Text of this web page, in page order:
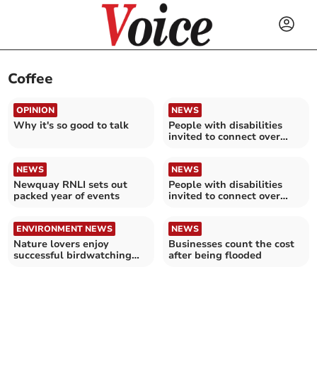
Coffee
OPINION
Why it's so good to talk
NEWS
People with disabilities
invited to connect over
NEWS
Newquay RNLI sets out
packed year of events
NEWS
People with disabilities
invited to connect over
ENVIRONMENT NEWS
Nature lovers enjoy
successful birdwatching
NEWS
Businesses count the cost
after being flooded